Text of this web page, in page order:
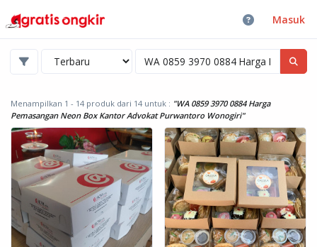
Masuk
Menampilkan 1 - 14 produk dari 14 untuk : "WA 0859 3970 0884 Harga
Pemasangan Neon Box Kantor Advokat Purwantoro Wonogiri"